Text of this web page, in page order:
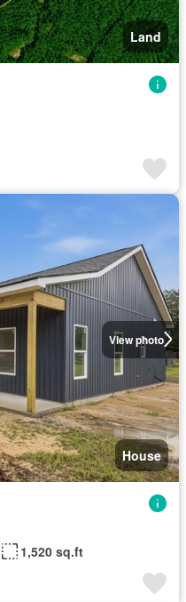
Land
View photo
House
1,520 sq.ft